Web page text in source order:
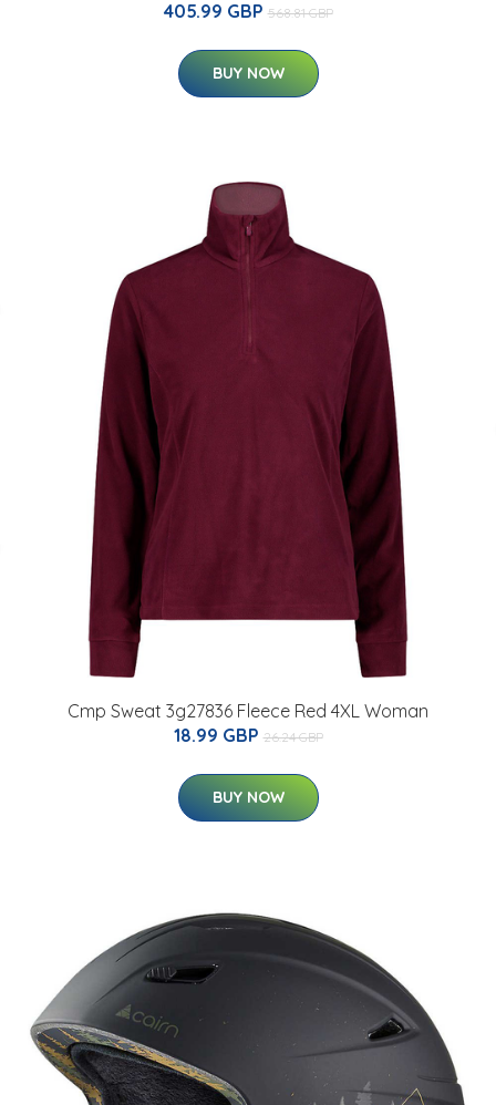
405.99 GBP 568.81 GBP
BUY NOW
Cmp Sweat 3g27836 Fleece Red 4XL Woman
18.99 GBP 26.24 GBP
BUY NOW